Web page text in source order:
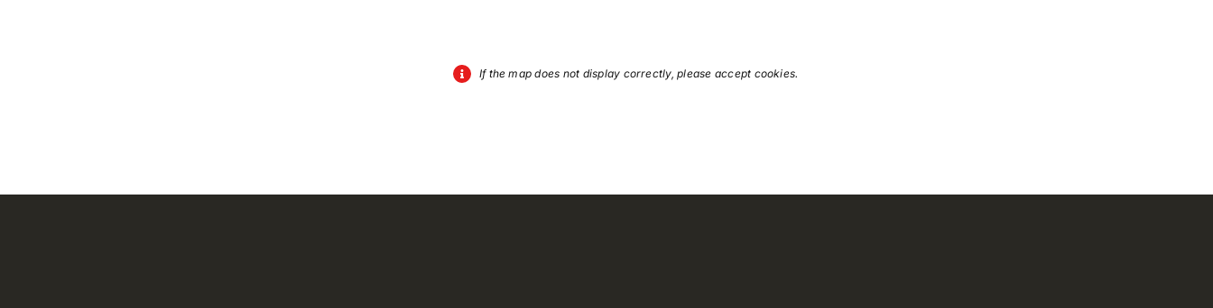
If the map does not display correctly, please accept cookies.